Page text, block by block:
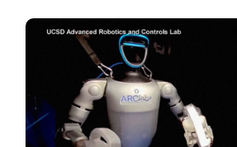
Image